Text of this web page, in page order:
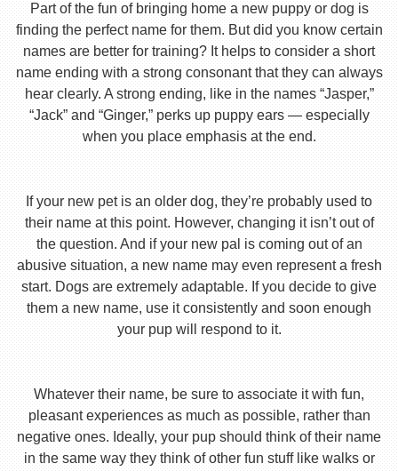
Part of the fun of bringing home a new puppy or dog is
finding the perfect name for them. But did you know certain
names are better for training? It helps to consider a short
name ending with a strong consonant that they can always
hear clearly. A strong ending, like in the names “Jasper,”
“Jack” and “Ginger,” perks up puppy ears — especially
when you place emphasis at the end.
If your new pet is an older dog, they’re probably used to
their name at this point. However, changing it isn’t out of
the question. And if your new pal is coming out of an
abusive situation, a new name may even represent a fresh
start. Dogs are extremely adaptable. If you decide to give
them a new name, use it consistently and soon enough
your pup will respond to it.
Whatever their name, be sure to associate it with fun,
pleasant experiences as much as possible, rather than
negative ones. Ideally, your pup should think of their name
in the same way they think of other fun stuff like walks or